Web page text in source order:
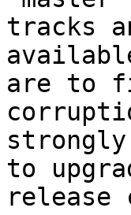
tracks
are to
strongly
to
release